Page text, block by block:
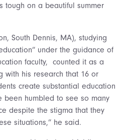
tough on a beautiful summer
South Dennis, MA), studying
under the guidance of
faculty, counted it as a
with his research that 16 or
create substantial education
been humbled to see so many
despite the stigma that they
situations,” he said.